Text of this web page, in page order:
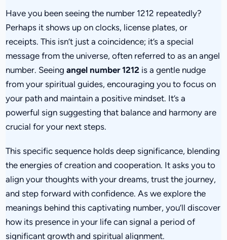
Have you been seeing the number 1212 repeatedly?
Perhaps it shows up on clocks, license plates, or
receipts. This isn’t just a coincidence; it’s a special
message from the universe, often referred to as an angel
number. Seeingangel number 1212 is a gentle nudge
from your spiritual guides, encouraging you to focus on
your path and maintain a positive mindset. It’s a
powerful sign suggesting that balance and harmony are
crucial for your next steps.
This specific sequence holds deep significance, blending
the energies of creation and cooperation. It asks you to
align your thoughts with your dreams, trust the journey,
and step forward with confidence. As we explore the
meanings behind this captivating number, you’ll discover
how its presence in your life can signal a period of
significant growth and spiritual alignment.